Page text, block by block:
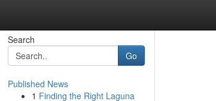
Search
Go
Published News
1 Finding the Right Laguna